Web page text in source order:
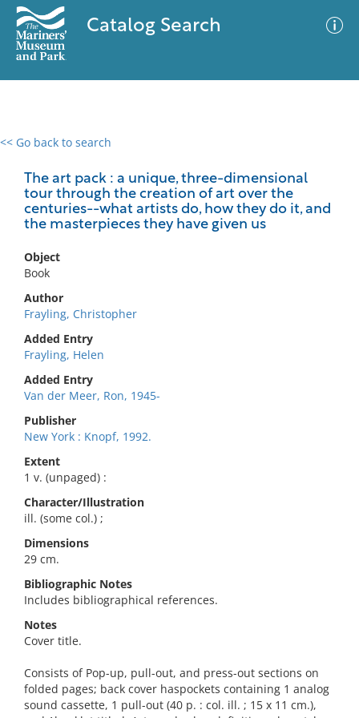
Catalog Search
<< Go back to search
The art pack : a unique, three-dimensional
tour through the creation of art over the
centuries--what artists do, how they do it, and
the masterpieces they have given us
Object
Book
Author
Frayling, Christopher
Added Entry
Frayling, Helen
Added Entry
Van der Meer, Ron, 1945-
Publisher
New York : Knopf, 1992.
Extent
1 v. (unpaged) :
Character/Illustration
ill. (some col.) ;
Dimensions
29 cm.
Bibliographic Notes
Includes bibliographical references.
Notes
Cover title.
Consists of Pop-up, pull-out, and press-out sections on
folded pages; back cover haspockets containing 1 analog
sound cassette, 1 pull-out (40 p. : col. ill. ; 15 x 11 cm.),
0 results